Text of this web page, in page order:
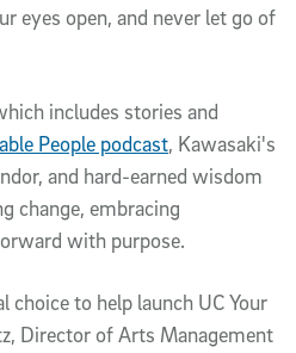
eyes open, and never let go of
includes stories and
People podcast, Kawasaki's
and hard-earned wisdom
change, embracing
with purpose.
choice to help launch UC Your
Director of Arts Management